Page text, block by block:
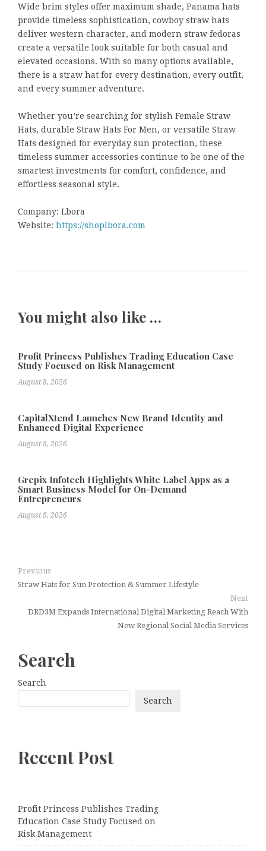
Wide brim styles offer maximum shade, Panama hats
provide timeless sophistication, cowboy straw hats
deliver western character, and modern straw fedoras
create a versatile look suitable for both casual and
elevated occasions. With so many options available,
there is a straw hat for every destination, every outfit,
and every summer adventure.
Whether you’re searching for stylish Female Straw
Hats, durable Straw Hats For Men, or versatile Straw
Hats designed for everyday sun protection, these
timeless summer accessories continue to be one of the
smartest investments for comfort, confidence, and
effortless seasonal style.
Company: Lbora
Website: https://shoplbora.com
You might also like …
Profit Princess Publishes Trading Education Case
Study Focused on Risk Management
August 8, 2026
CapitalXtend Launches New Brand Identity and
Enhanced Digital Experience
August 8, 2026
Grepix Infotech Highlights White Label Apps as a
Smart Business Model for On-Demand
Entrepreneurs
August 8, 2026
Previous
Straw Hats for Sun Protection & Summer Lifestyle
Next
DRD3M Expands International Digital Marketing Reach With
New Regional Social Media Services
Search
Search
Search
Recent Post
Profit Princess Publishes Trading
Education Case Study Focused on
Risk Management